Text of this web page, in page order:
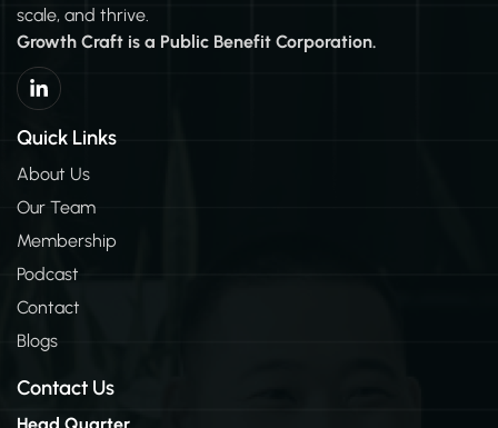
scale, and thrive.
Growth Craft is a Public Benefit Corporation.
L
i
n
k
d
n
-
n
Quick Links
About Us
Our Team
Membership
Podcast
Contact
Blogs
Contact Us